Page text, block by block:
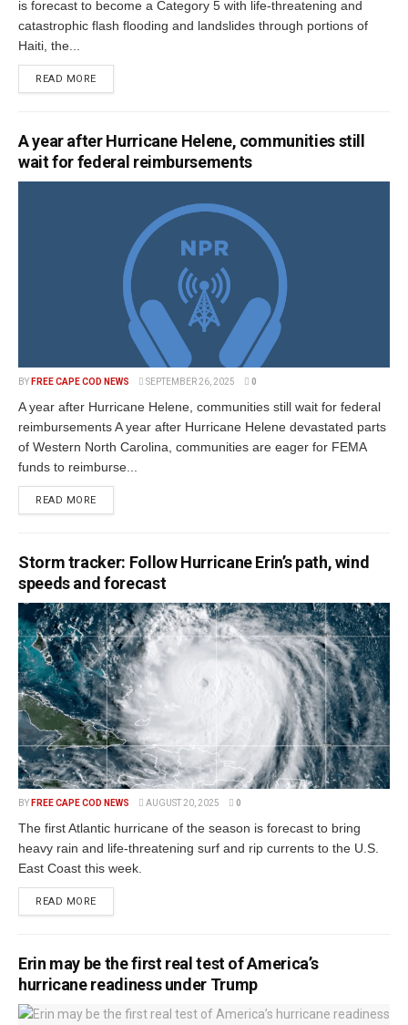
is forecast to become a Category 5 with life-threatening and
catastrophic flash flooding and landslides through portions of
Haiti, the...
READ MORE
A year after Hurricane Helene, communities still
wait for federal reimbursements
BY FREE CAPE COD NEWS SEPTEMBER 26, 2025 0
A year after Hurricane Helene, communities still wait for federal
reimbursements A year after Hurricane Helene devastated parts
of Western North Carolina, communities are eager for FEMA
funds to reimburse...
READ MORE
Storm tracker: Follow Hurricane Erin’s path, wind
speeds and forecast
BY FREE CAPE COD NEWS AUGUST 20, 2025 0
The first Atlantic hurricane of the season is forecast to bring
heavy rain and life-threatening surf and rip currents to the U.S.
East Coast this week.
READ MORE
Erin may be the first real test of America’s
hurricane readiness under Trump